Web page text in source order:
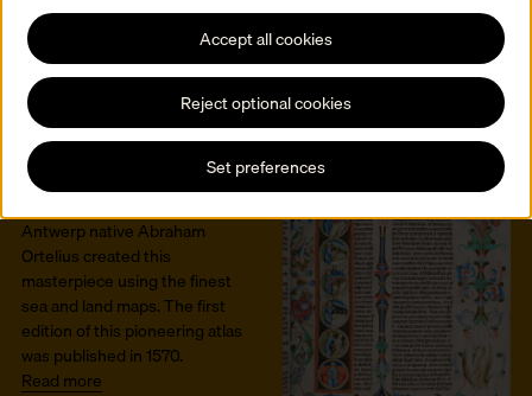
The first atlas -
Abraham Ortelius
The Theatrum Orbis Terrarum
Antwerp native Abraham
Ortelius created this
masterpiece using the finest
sea and land maps. The first
edition of this pioneering atlas
was published in 1570.
Read more
The first Dutch dictionary was
printed in Plantijns printing
office.
Read more
Accept all cookies
Reject optional cookies
Set preferences